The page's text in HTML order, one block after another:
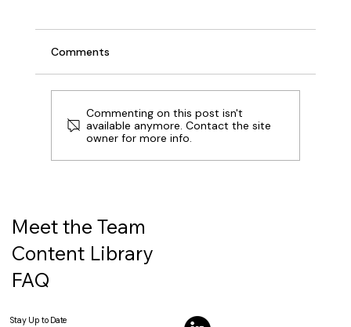
Comments
Commenting on this post isn't
available anymore. Contact the site
owner for more info.
Meet the Team
Content Library
FAQ
Stay Up to Date